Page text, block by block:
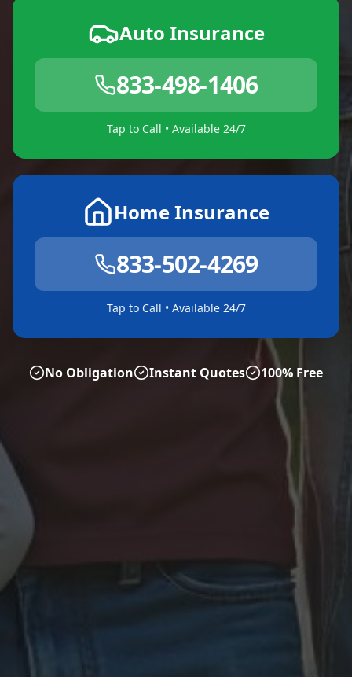
Auto Insurance
833-498-1406
Tap to Call • Available 24/7
Home Insurance
833-502-4269
Tap to Call • Available 24/7
No Obligation Instant Quotes 100% Free